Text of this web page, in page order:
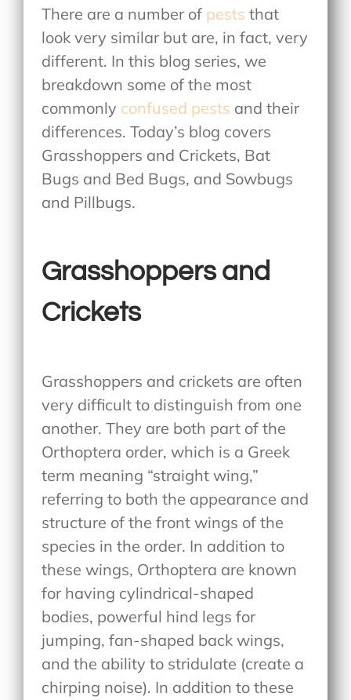
There are a number of pests that
look very similar but are, in fact, very
different. In this blog series, we
breakdown some of the most
commonly confused pests and their
differences. Today’s blog covers
Grasshoppers and Crickets, Bat
Bugs and Bed Bugs, and Sowbugs
and Pillbugs.
Grasshoppers and
Crickets
Grasshoppers and crickets are often
very difficult to distinguish from one
another. They are both part of the
Orthoptera order, which is a Greek
term meaning “straight wing,”
referring to both the appearance and
structure of the front wings of the
species in the order. In addition to
these wings, Orthoptera are known
for having cylindrical-shaped
bodies, powerful hind legs for
jumping, fan-shaped back wings,
and the ability to stridulate (create a
chirping noise). In addition to these